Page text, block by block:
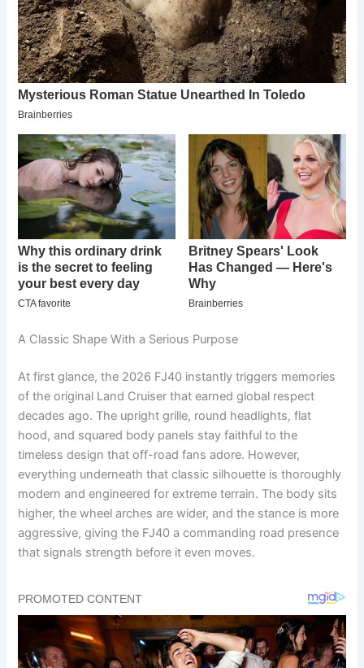
A Classic Shape With a Serious Purpose
At first glance, the 2026 FJ40 instantly triggers memories
of the original Land Cruiser that earned global respect
decades ago. The upright grille, round headlights, flat
hood, and squared body panels stay faithful to the
timeless design that off-road fans adore. However,
everything underneath that classic silhouette is thoroughly
modern and engineered for extreme terrain. The body sits
higher, the wheel arches are wider, and the stance is more
aggressive, giving the FJ40 a commanding road presence
that signals strength before it even moves.